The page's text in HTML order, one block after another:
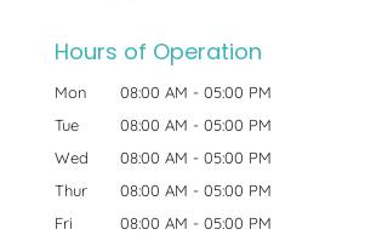
Hours of Operation
Mon 08:00 AM - 05:00 PM
Tue
08:00 AM - 05:00 PM
Wed
08:00 AM - 05:00 PM
Thur
08:00 AM - 05:00 PM
Fri
08:00 AM - 05:00 PM